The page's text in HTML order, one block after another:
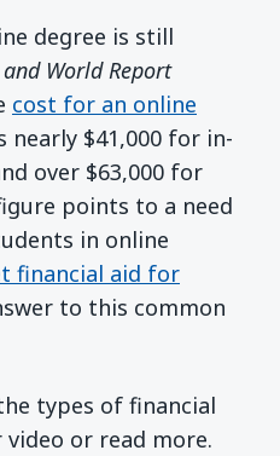
degree is still
and World Report
cost for an online
in a new window)
nearly $41,000 for in-
over $63,000 for
points to a need
in online
financial aid for
to this common
types of financial
or read more.